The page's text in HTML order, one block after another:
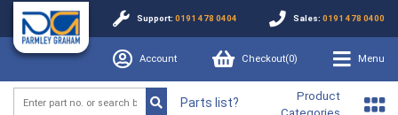
Support: 0191 478 0404 Sales: 0191 478 0400
Account Checkout(0) Menu
Parts list?
Product